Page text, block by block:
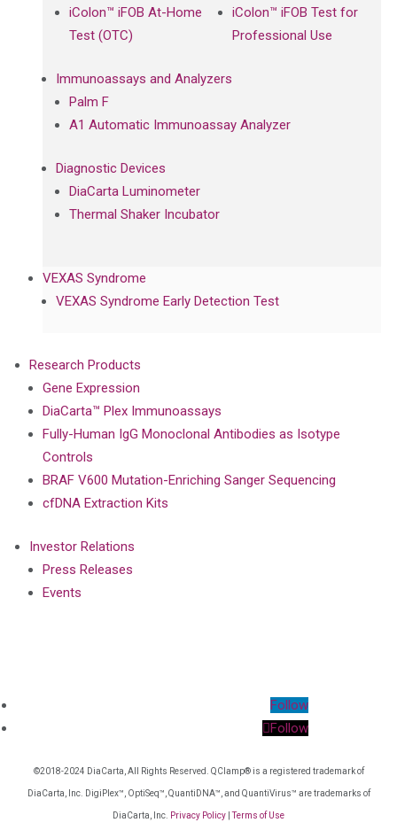
iColon™ iFOB At-Home
Test (OTC)
iColon™ iFOB Test for
Professional Use
Immunoassays and Analyzers
Palm F
A1 Automatic Immunoassay Analyzer
Diagnostic Devices
DiaCarta Luminometer
Thermal Shaker Incubator
VEXAS Syndrome
VEXAS Syndrome Early Detection Test
Research Products
Gene Expression
DiaCarta™ Plex Immunoassays
Fully-Human IgG Monoclonal Antibodies as Isotype
Controls
BRAF V600 Mutation-Enriching Sanger Sequencing
cfDNA Extraction Kits
Investor Relations
Press Releases
Events
Follow
Follow
©2018-2024 DiaCarta, All Rights Reserved. QClamp® is a registered trademark of
DiaCarta, Inc. DigiPlex™, OptiSeq™, QuantiDNA™, and QuantiVirus™ are trademarks of
DiaCarta, Inc. Privacy Policy Terms of Use